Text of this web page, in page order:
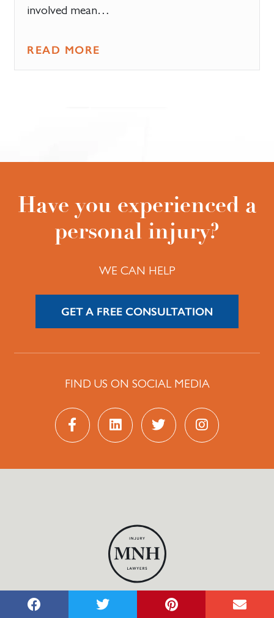
involved mean…
READ MORE
Have you experienced a
personal injury?
WE CAN HELP
GET A FREE CONSULTATION
FIND US ON SOCIAL MEDIA